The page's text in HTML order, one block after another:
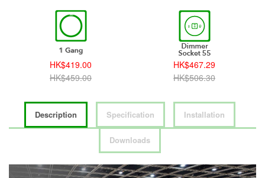
HK$419.00
HK$459.00
HK$467.29
HK$506.30
Description Specification Installation
Downloads